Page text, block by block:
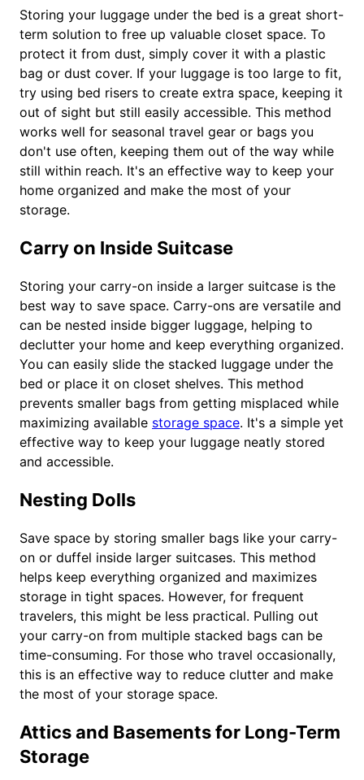
Storing your luggage under the bed is a great short-
term solution to free up valuable closet space. To
protect it from dust, simply cover it with a plastic
bag or dust cover. If your luggage is too large to fit,
try using bed risers to create extra space, keeping it
out of sight but still easily accessible. This method
works well for seasonal travel gear or bags you
don't use often, keeping them out of the way while
still within reach. It's an effective way to keep your
home organized and make the most of your
storage.
Carry on Inside Suitcase
Storing your carry-on inside a larger suitcase is the
best way to save space. Carry-ons are versatile and
can be nested inside bigger luggage, helping to
declutter your home and keep everything organized.
You can easily slide the stacked luggage under the
bed or place it on closet shelves. This method
prevents smaller bags from getting misplaced while
maximizing available storage space. It's a simple yet
effective way to keep your luggage neatly stored
and accessible.
Nesting Dolls
Save space by storing smaller bags like your carry-
on or duffel inside larger suitcases. This method
helps keep everything organized and maximizes
storage in tight spaces. However, for frequent
travelers, this might be less practical. Pulling out
your carry-on from multiple stacked bags can be
time-consuming. For those who travel occasionally,
this is an effective way to reduce clutter and make
the most of your storage space.
Attics and Basements for Long-Term
Storage